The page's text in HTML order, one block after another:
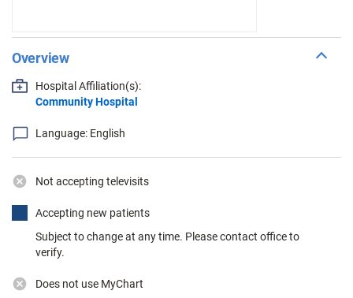
Overview
Hospital Affiliation(s):
Community Hospital
Language: English
Not accepting televisits
Accepting new patients
Subject to change at any time. Please contact office to
verify.
Does not use MyChart